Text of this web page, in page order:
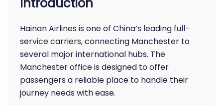
Hainan Airlines is one of China’s leading full-
service carriers, connecting Manchester to
several major international hubs. The
Manchester office is designed to offer
passengers a reliable place to handle their
journey needs with ease.